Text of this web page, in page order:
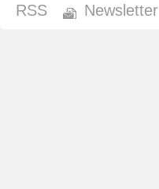
RSS
Newsletter